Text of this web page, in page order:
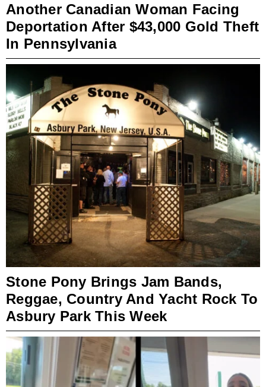
Another Canadian Woman Facing
Deportation After $43,000 Gold Theft
In Pennsylvania
Stone Pony Brings Jam Bands,
Reggae, Country And Yacht Rock To
Asbury Park This Week